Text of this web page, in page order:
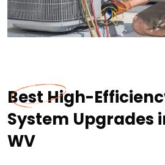
Best High-
System Upgrades
WV